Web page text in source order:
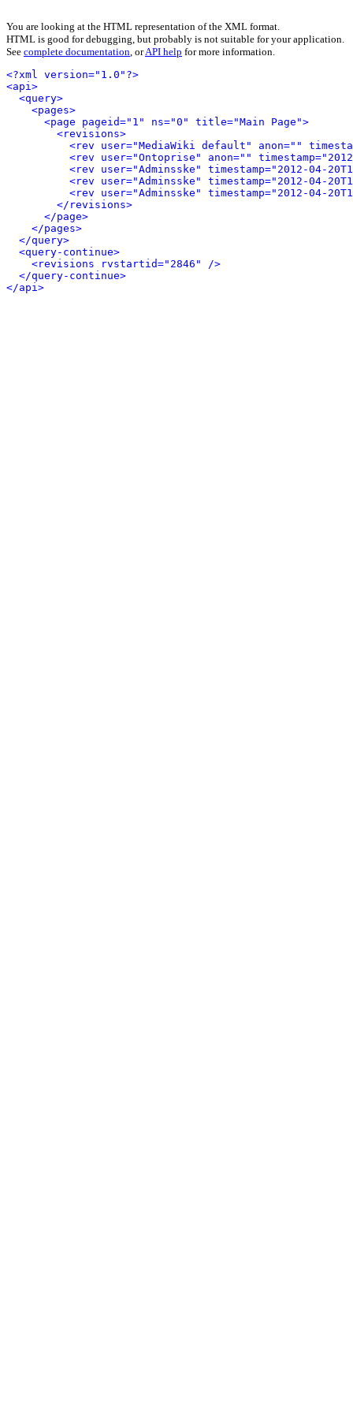
You are looking at the HTML representation of the XML format.
HTML is good for debugging, but probably is not suitable for your application.
See complete documentation, orAPI help for more information.
<?xml version="1.0"?>
<api>
<query>
<pages>
<page pageid="1" ns="0" title="Main Page">
<revisions>
<rev user="MediaWiki default" anon=""
<rev user="Ontoprise" anon=""
<rev user="Adminsske" timestamp="2012-04-
<rev user="Adminsske" timestamp="2012-04-
<rev user="Adminsske" timestamp="2012-04-
</revisions>
</page>
</pages>
</query>
<query-continue>
<revisions rvstartid="2846" />
</query-continue>
</api>